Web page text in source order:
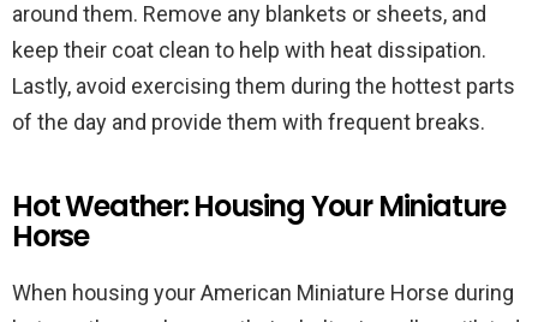
around them. Remove any blankets or sheets, and
keep their coat clean to help with heat dissipation.
Lastly, avoid exercising them during the hottest parts
of the day and provide them with frequent breaks.
Hot Weather: Housing Your Miniature
Horse
When housing your American Miniature Horse during